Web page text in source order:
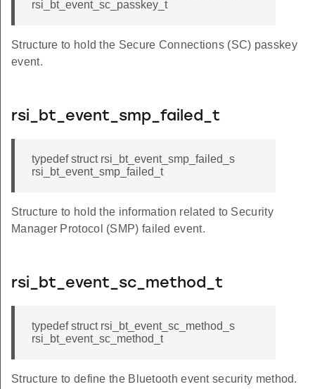
rsi_bt_event_sc_passkey_t
Structure to hold the Secure Connections (SC) passkey
event.
rsi_bt_event_smp_failed_t
typedef struct rsi_bt_event_smp_failed_s
rsi_bt_event_smp_failed_t
Structure to hold the information related to Security
Manager Protocol (SMP) failed event.
rsi_bt_event_sc_method_t
typedef struct rsi_bt_event_sc_method_s
rsi_bt_event_sc_method_t
Structure to define the Bluetooth event security method.